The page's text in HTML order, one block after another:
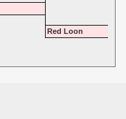
Red Loon